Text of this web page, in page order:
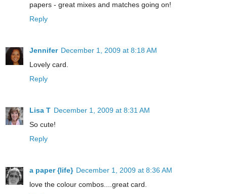
papers - great mixes and matches going on!
Reply
Jennifer December 1, 2009 at 8:18 AM
Lovely card.
Reply
Lisa T December 1, 2009 at 8:31 AM
So cute!
Reply
a paper {life} December 1, 2009 at 8:36 AM
love the colour combos....great card.